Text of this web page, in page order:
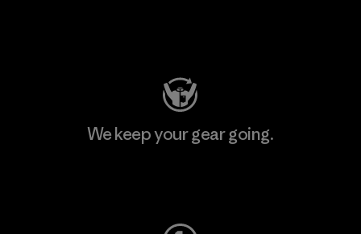
We keep your gear going.